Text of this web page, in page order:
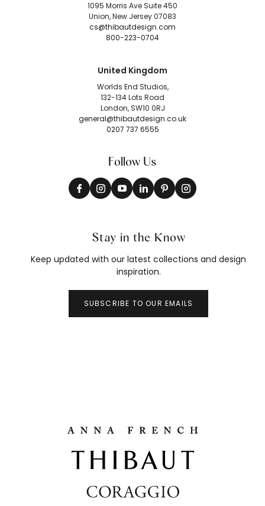
1095 Morris Ave Suite 450
Union, New Jersey 07083
cs@thibautdesign.com
800-223-0704
United Kingdom
Worlds End Studios,
132-134 Lots Road
London, SW10 0RJ
general@thibautdesign.co.uk
0207 737 6555
Follow Us
Stay in the Know
Keep updated with our latest collections and design
inspiration.
SUBSCRIBE TO OUR EMAILS